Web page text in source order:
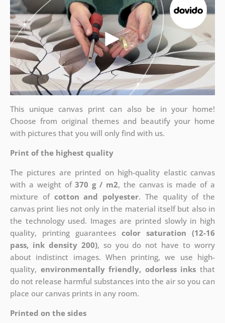
This unique canvas print can also be in your home!
Choose from original themes and beautify your home
with pictures that you will only find with us.
Print of the highest quality
The pictures are printed on high-quality elastic canvas
with a weight of370 g / m2, the canvas is made of a
mixture of cotton and polyester. The quality of the
canvas print lies not only in the material itself but also in
the technology used. Images are printed slowly in high
quality, printing guaranteescolor saturation (12-16
pass, ink density 200), so you do not have to worry
about indistinct images. When printing, we use high-
quality, environmentally friendly, odorless inks that
do not release harmful substances into the air so you can
place our canvas prints in any room.
Printed on the sides